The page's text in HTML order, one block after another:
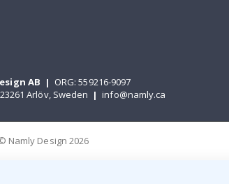
AB | ORG: 559216-9097
Arlöv, Sweden | info@namly.ca
Namly Design 2026